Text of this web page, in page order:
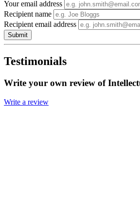
Your email address
Recipient name
Recipient email address
Submit
Testimonials
Write your own review of
Write a review